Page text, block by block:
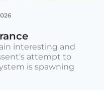
interesting and
attempt to
is spawning